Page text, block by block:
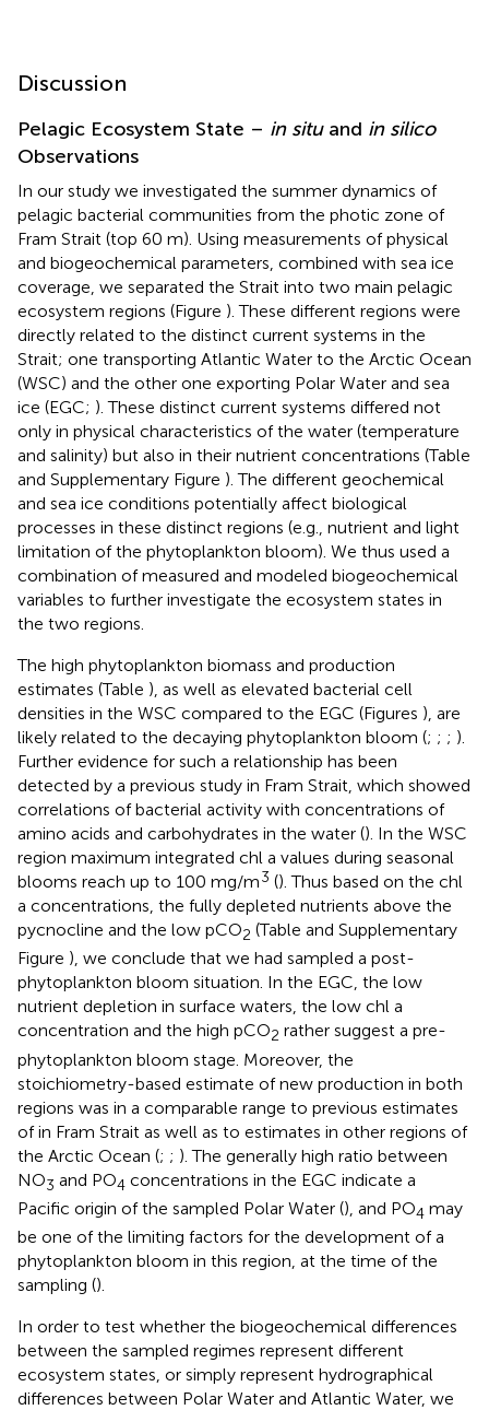
Discussion
Pelagic Ecosystem State – in situand in silico
Observations
In our study we investigated the summer dynamics of
pelagic bacterial communities from the photic zone of
Fram Strait (top 60 m). Using measurements of physical
and biogeochemical parameters, combined with sea ice
coverage, we separated the Strait into two main pelagic
ecosystem regions (Figure ). These different regions were
directly related to the distinct current systems in the
Strait; one transporting Atlantic Water to the Arctic Ocean
(WSC) and the other one exporting Polar Water and sea
ice (EGC; ). These distinct current systems differed not
only in physical characteristics of the water (temperature
and salinity) but also in their nutrient concentrations (Table
and Supplementary Figure ). The different geochemical
and sea ice conditions potentially affect biological
processes in these distinct regions (e.g., nutrient and light
limitation of the phytoplankton bloom). We thus used a
combination of measured and modeled biogeochemical
variables to further investigate the ecosystem states in
the two regions.
The high phytoplankton biomass and production
estimates (Table ), as well as elevated bacterial cell
densities in the WSC compared to the EGC (Figures ), are
likely related to the decaying phytoplankton bloom (; ; ; ).
Further evidence for such a relationship has been
detected by a previous study in Fram Strait, which showed
correlations of bacterial activity with concentrations of
amino acids and carbohydrates in the water (). In the WSC
region maximum integrated chl a values during seasonal
blooms reach up to 100 mg/m3 (). Thus based on the chl
a concentrations, the fully depleted nutrients above the
pycnocline and the low pCO2 (Table and Supplementary
Figure ), we conclude that we had sampled a post-
phytoplankton bloom situation. In the EGC, the low
nutrient depletion in surface waters, the low chl a
concentration and the high pCO2 rather suggest a pre-
phytoplankton bloom stage. Moreover, the
stoichiometry-based estimate of new production in both
regions was in a comparable range to previous estimates
ofin Fram Strait as well as to estimates in other regions of
the Arctic Ocean (; ; ). The generally high ratio between
NO3 and PO4 concentrations in the EGC indicate a
Pacific origin of the sampled Polar Water (), and PO4 may
be one of the limiting factors for the development of a
phytoplankton bloom in this region, at the time of the
sampling ().
In order to test whether the biogeochemical differences
between the sampled regimes represent different
ecosystem states, or simply represent hydrographical
differences between Polar Water and Atlantic Water, we